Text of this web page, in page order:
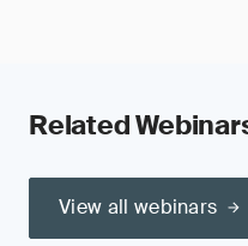
Related
View all webinars